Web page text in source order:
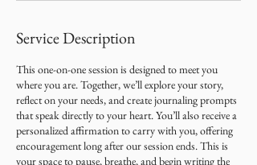
Service Description
This one-on-one session is designed to meet you
where you are. Together, we’ll explore your story,
reflect on your needs, and create journaling prompts
that speak directly to your heart. You’ll also receive a
personalized affirmation to carry with you, offering
encouragement long after our session ends. This is
your space to pause, breathe, and begin writing the